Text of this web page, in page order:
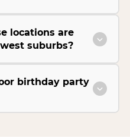
locations are
suburbs?
birthday party